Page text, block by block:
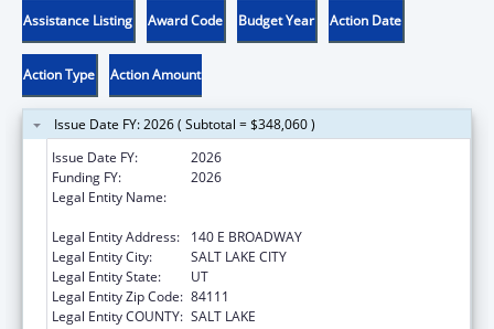
Assistance Listing Award Code Budget Year Action Date
Action Type Action Amount
Issue Date FY: 2026 ( Subtotal = $348,060 )
Issue Date FY:
2026
Funding FY:
2026
Legal Entity Name:
Legal Entity Address:
140 E BROADWAY
Legal Entity City:
SALT LAKE CITY
Legal Entity State:
UT
Legal Entity Zip Code: 84111
Legal Entity COUNTY: SALT LAKE